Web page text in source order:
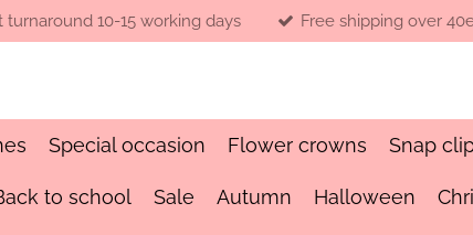
turnaround 10-15 working days Free shipping over
Special occasion Flower crowns Snap
to school Sale Autumn Halloween